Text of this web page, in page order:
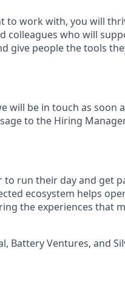
to work with, you will
colleagues who will
give people the tools
will be in touch as soon
to the Hiring
to run their day and get
ecosystem helps
the experiences that
Battery Ventures, and